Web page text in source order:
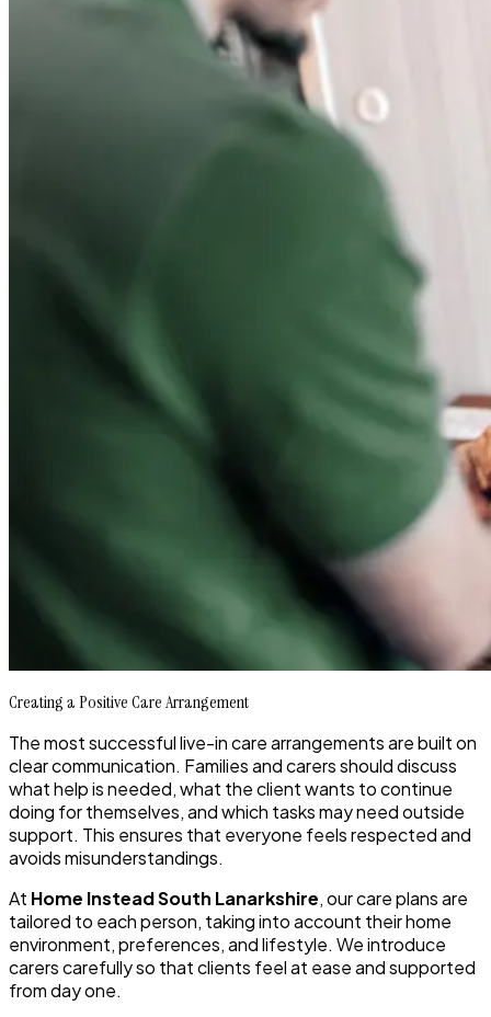
Creating a Positive Care Arrangement
The most successful live-in care arrangements are built on
clear communication. Families and carers should discuss
what help is needed, what the client wants to continue
doing for themselves, and which tasks may need outside
support. This ensures that everyone feels respected and
avoids misunderstandings.
At Home Instead South Lanarkshire, our care plans are
tailored to each person, taking into account their home
environment, preferences, and lifestyle. We introduce
carers carefully so that clients feel at ease and supported
from day one.